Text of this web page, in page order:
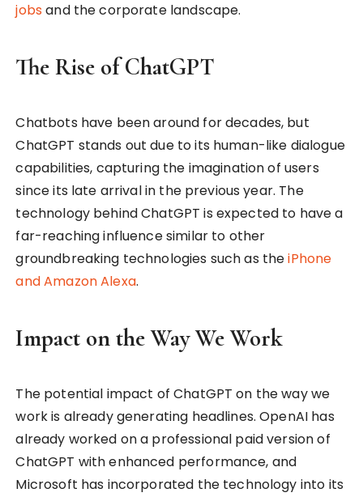
jobs and the corporate landscape.
The Rise of ChatGPT
Chatbots have been around for decades, but
ChatGPT stands out due to its human-like dialogue
capabilities, capturing the imagination of users
since its late arrival in the previous year. The
technology behind ChatGPT is expected to have a
far-reaching influence similar to other
groundbreaking technologies such as theiPhone
and Amazon Alexa.
Impact on the Way We Work
The potential impact of ChatGPT on the way we
work is already generating headlines. OpenAI has
already worked on a professional paid version of
ChatGPT with enhanced performance, and
Microsoft has incorporated the technology into its